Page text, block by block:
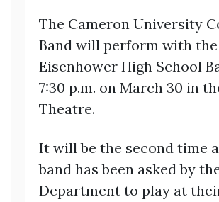
The Cameron University
Band will perform with the
Eisenhower High School
7:30 p.m. on March 30 in
Theatre.
It will be the second time
band has been asked by
Department to play at